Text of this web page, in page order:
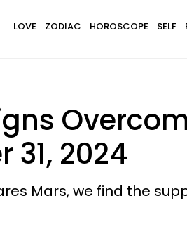
LOVE ZODIAC HOROSCOPE SELF
31, 2024
Mars, we find the